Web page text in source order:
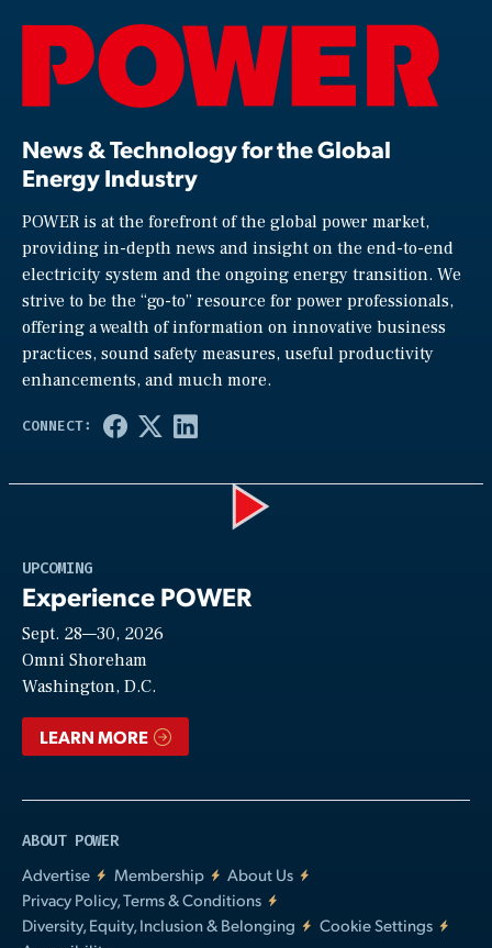
News & Technology for the Global
Energy Industry
POWER is at the forefront of the global power market,
providing in-depth news and insight on the end-to-end
electricity system and the ongoing energy transition. We
strive to be the “go-to” resource for power professionals,
offering a wealth of information on innovative business
practices, sound safety measures, useful productivity
enhancements, and much more.
UPCOMING
Experience POWER
Sept. 28—30, 2026
Omni Shoreham
Washington, D.C.
LEARN MORE
ABOUT POWER
Advertise
Membership
About Us
Privacy Policy, Terms & Conditions
Diversity, Equity, Inclusion & Belonging
Cookie Settings